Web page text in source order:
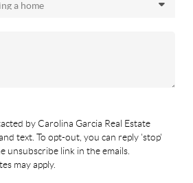
by Carolina Garcia Real Estate
text. To opt-out, you can reply 'stop'
unsubscribe link in the emails.
may apply.